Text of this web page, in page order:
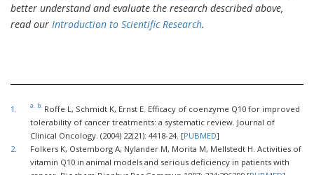
better understand and evaluate the research described above,
read our Introduction to Scientific Research.
1. a. b. Roffe L, Schmidt K, Ernst E. Efficacy of coenzyme Q10 for improved
tolerability of cancer treatments: a systematic review. Journal of
Clinical Oncology. (2004) 22(21): 4418-24. [PUBMED]
2.
Folkers K, Ostemborg A, Nylander M, Morita M, Mellstedt H. Activities of
vitamin Q10 in animal models and serious deficiency in patients with